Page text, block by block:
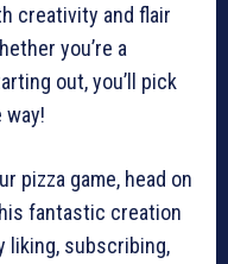
creativity and flair
you’re a
out, you’ll pick
way!
pizza game, head on
fantastic creation
liking, subscribing,